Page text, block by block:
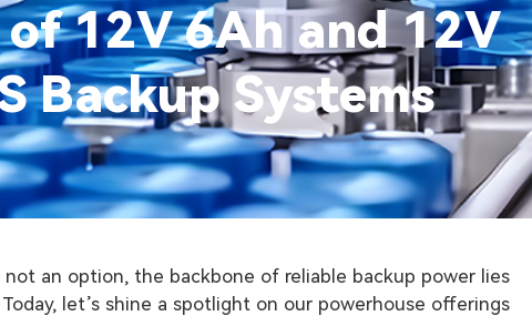
12V 6Ah and 12V
Backup Systems
an option, the backbone of reliable backup power lies
let’s shine a spotlight on our powerhouse offerings